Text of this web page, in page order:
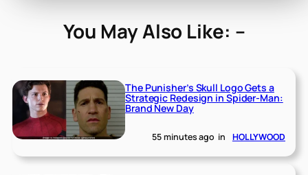
You May Also Like: –
The Punisher’s Skull Logo Gets a
Strategic Redesign in Spider-Man:
Brand New Day
55 minutes ago in HOLLYWOOD